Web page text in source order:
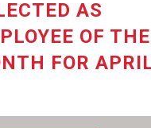
AS
OF THE
FOR